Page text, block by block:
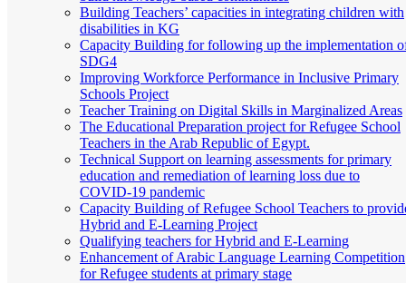
Building Teachers’ capacities in integrating children with
disabilities in KG
Capacity Building for following up the implementation
SDG4
Improving Workforce Performance in Inclusive Primary
Schools Project
Teacher Training on Digital Skills in Marginalized Areas
The Educational Preparation project for Refugee School
Teachers in the Arab Republic of Egypt.
Technical Support on learning assessments for primary
education and remediation of learning loss due to
COVID-19 pandemic
Capacity Building of Refugee School Teachers to
Hybrid and E-Learning Project
Qualifying teachers for Hybrid and E-Learning
Enhancement of Arabic Language Learning Competition
for Refugee students at primary stage